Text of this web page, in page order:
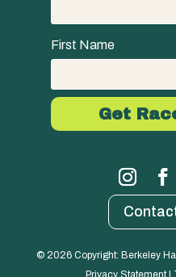
First Name
© 2026
Privacy Statement |